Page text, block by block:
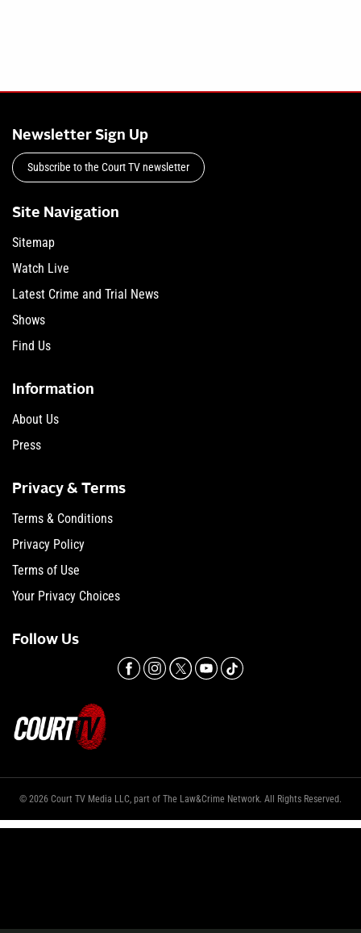
Newsletter Sign Up
Subscribe to the Court TV newsletter
Site Navigation
Sitemap
Watch Live
Latest Crime and Trial News
Shows
Find Us
Information
About Us
Press
Privacy & Terms
Terms & Conditions
Privacy Policy
Terms of Use
Your Privacy Choices
Follow Us
© 2026 Court TV Media LLC, part of The Law&Crime Network. All Rights Reserved.